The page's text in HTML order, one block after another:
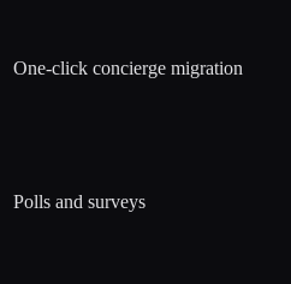
One-click concierge migration
Polls and surveys